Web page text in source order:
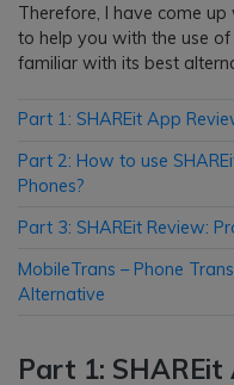
Therefore, I have come
to help you with the use
familiar with its best
Part 1: SHAREit App
Part 2: How to use
Phones?
Part 3: SHAREit Review:
MobileTrans – Phone
Alternative
Part 1: